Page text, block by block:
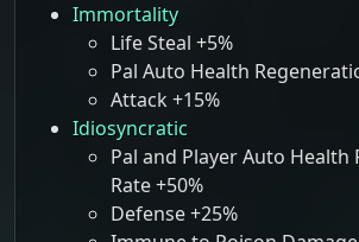
Immortality
Life Steal +5%
Pal Auto Health
Attack +15%
Idiosyncratic
Pal and Player Auto Health
Rate +50%
Defense +25%